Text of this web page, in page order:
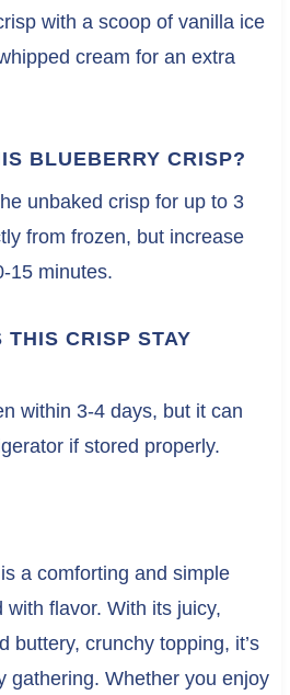
with a scoop of vanilla ice
cream for an extra
BLUEBERRY CRISP?
unbaked crisp for up to 3
from frozen, but increase
15 minutes.
THIS CRISP STAY
within 3-4 days, but it can
if stored properly.
a comforting and simple
with flavor. With its juicy,
buttery, crunchy topping, it’s
gathering. Whether you enjoy